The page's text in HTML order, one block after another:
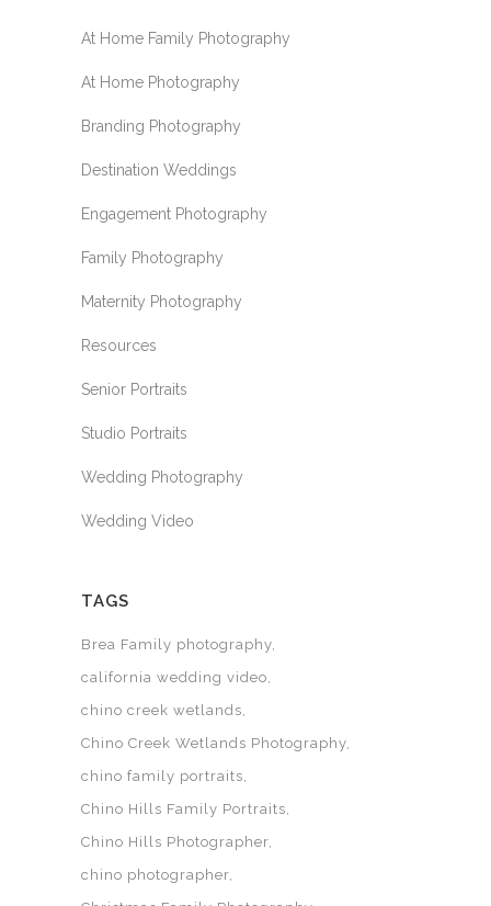
At Home Family Photography
At Home Photography
Branding Photography
Destination Weddings
Engagement Photography
Family Photography
Maternity Photography
Resources
Senior Portraits
Studio Portraits
Wedding Photography
Wedding Video
TAGS
Brea Family photography
california wedding video
chino creek wetlands
Chino Creek Wetlands Photography
chino family portraits
Chino Hills Family Portraits
Chino Hills Photographer
chino photographer